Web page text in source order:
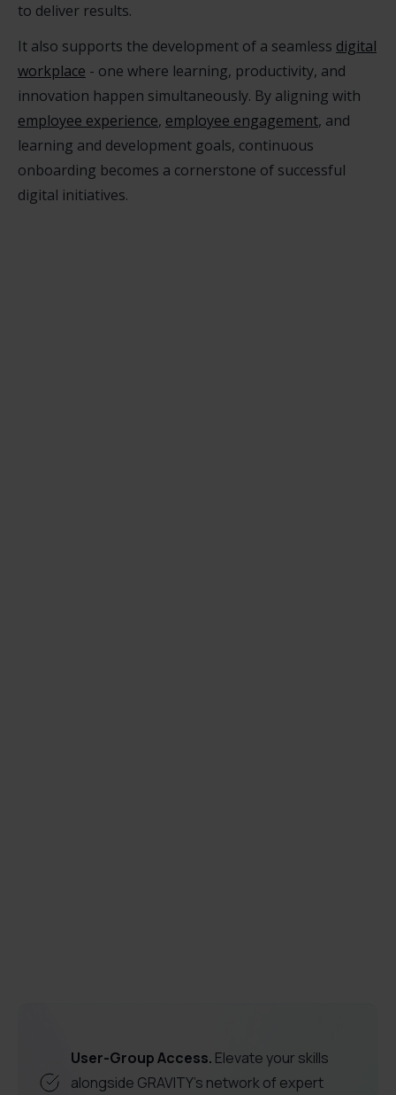
to deliver results.
It also supports the development of a seamless digital
workplace - one where learning, productivity, and
innovation happen simultaneously. By aligning with
employee experience, employee engagement, and
learning and development goals, continuous
onboarding becomes a cornerstone of successful
digital initiatives.
User-Group Access. Elevate your skills
alongside GRAVITY's network of expert